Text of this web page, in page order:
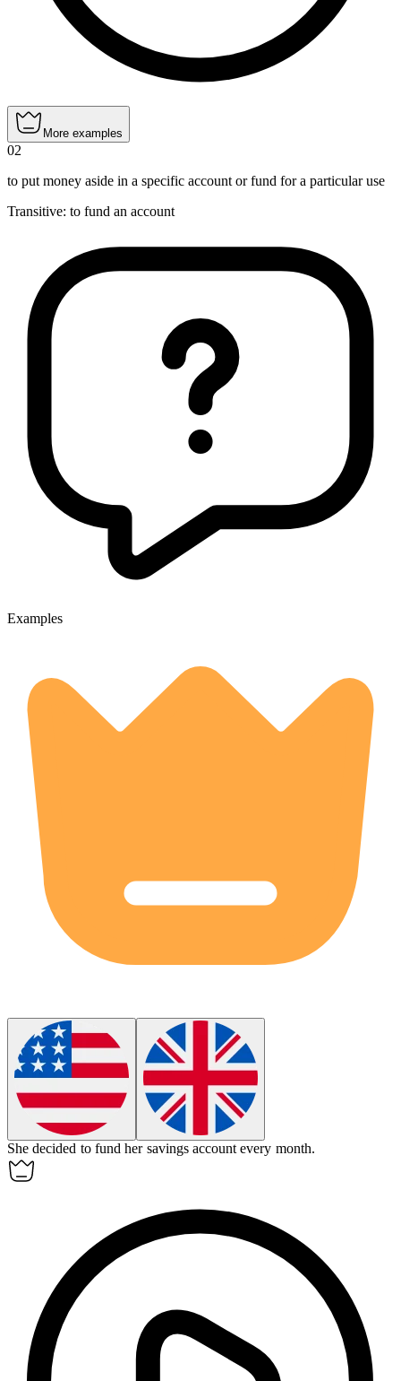
More examples
02
to put money aside in a specific account or fund for a particular use
Transitive: to fund an account
Examples
She decided to fund her savings account every month.